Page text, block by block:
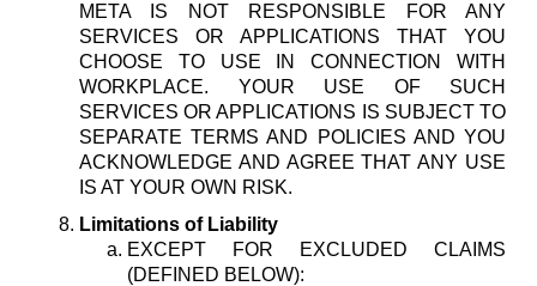
META IS NOT RESPONSIBLE FOR ANY
SERVICES OR APPLICATIONS THAT YOU
CHOOSE TO USE IN CONNECTION WITH
WORKPLACE. YOUR USE OF SUCH
SERVICES OR APPLICATIONS IS SUBJECT TO
SEPARATE TERMS AND POLICIES AND YOU
ACKNOWLEDGE AND AGREE THAT ANY USE
IS AT YOUR OWN RISK.
Limitations of Liability
EXCEPT FOR EXCLUDED CLAIMS
(DEFINED BELOW):